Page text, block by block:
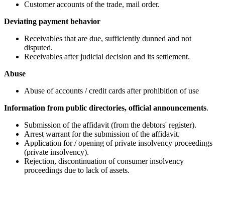
Customer accounts of the trade, mail order.
Deviating payment behavior
Receivables that are due, sufficiently dunned and not
disputed.
Receivables after judicial decision and its settlement.
Abuse
Abuse of accounts / credit cards after prohibition of use
Information from public directories, official announcements.
Submission of the affidavit (from the debtors' register).
Arrest warrant for the submission of the affidavit.
Application for / opening of private insolvency proceedings
(private insolvency).
Rejection, discontinuation of consumer insolvency
proceedings due to lack of assets.